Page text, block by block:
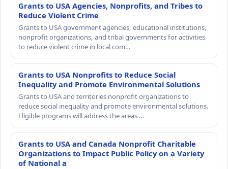
Grants to USA Agencies, Nonprofits, and Tribes to
Reduce Violent Crime
Grants to USA government agencies, educational institutions,
nonprofit organizations, and tribal governments for activities
to reduce violent crime in local com…
Grants to USA Nonprofits to Reduce Social
Inequality and Promote Environmental Solutions
Grants to USA and territories nonprofit organizations to
reduce social inequality and promote environmental solutions.
Eligible programs will address the areas …
Grants to USA and Canada Nonprofit Charitable
Organizations to Impact Public Policy on a Variety
of National a